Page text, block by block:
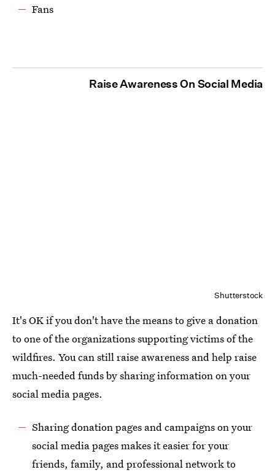
Fans
Raise Awareness On Social Media
Shutterstock
It's OK if you don't have the means to give a donation
to one of the organizations supporting victims of the
wildfires. You can still raise awareness and help raise
much-needed funds by sharing information on your
social media pages.
Sharing donation pages and campaigns on your
social media pages makes it easier for your
friends, family, and professional network to